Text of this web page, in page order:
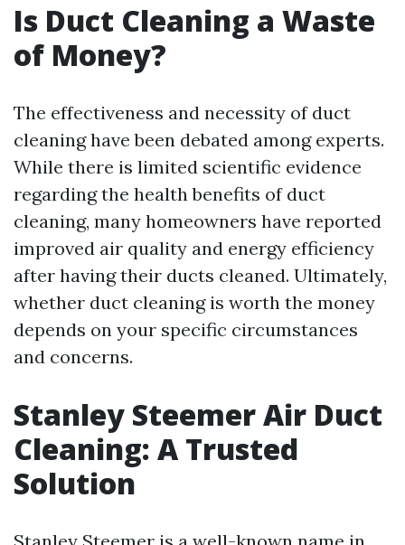
Is Duct Cleaning a Waste
of Money?
The effectiveness and necessity of duct
cleaning have been debated among experts.
While there is limited scientific evidence
regarding the health benefits of duct
cleaning, many homeowners have reported
improved air quality and energy efficiency
after having their ducts cleaned. Ultimately,
whether duct cleaning is worth the money
depends on your specific circumstances
and concerns.
Stanley Steemer Air Duct
Cleaning: A Trusted
Solution